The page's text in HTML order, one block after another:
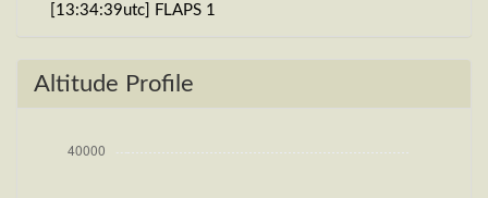
[13:34:39utc] FLAPS 1
[13:38:40utc] Detected take-off roll, WIND 270/1kt
[13:39:05utc] Departing WPEC, IAS 152kt, G-force
[13:39:11utc] FLAPS 2, IAS 165kt
Altitude Profile